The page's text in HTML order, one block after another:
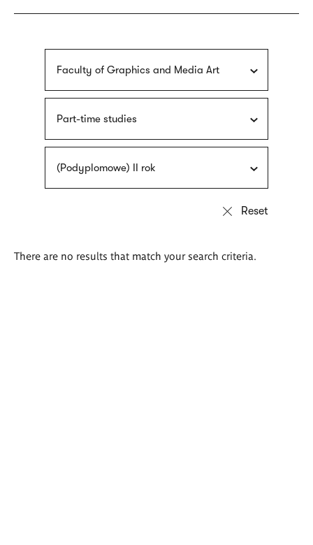
Faculty of Graphics and Media Art
Part-time studies
(Podyplomowe) II rok
There are no results that match your search criteria.